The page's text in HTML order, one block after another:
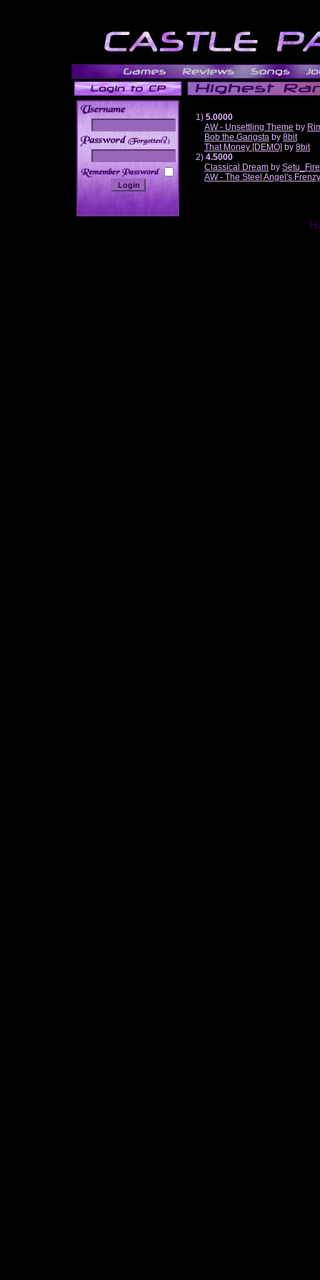
______
1) 5.0000
AW - Unsettling Theme by
Bob the Gangsta by 8bit
That Money [DEMO] by 8bit
2) 4.5000
Classical Dream by
AW - The Steel Angel's Frenzy